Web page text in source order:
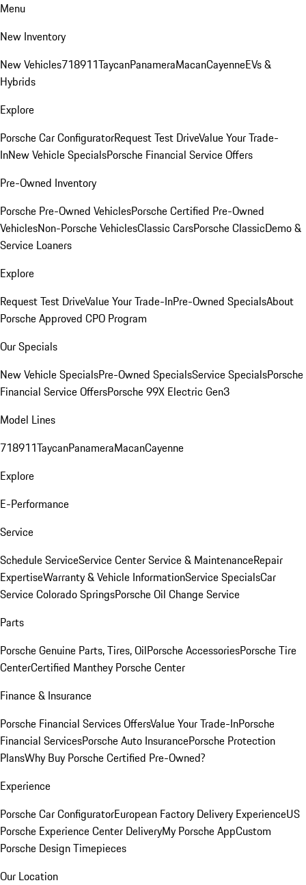
Menu
New Inventory
New Vehicles718911TaycanPanameraMacanCayenneEVs &
Hybrids
Explore
Porsche Car ConfiguratorRequest Test DriveValue Your Trade-
InNew Vehicle SpecialsPorsche Financial Service Offers
Pre-Owned Inventory
Porsche Pre-Owned VehiclesPorsche Certified Pre-Owned
VehiclesNon-Porsche VehiclesClassic CarsPorsche ClassicDemo &
Service Loaners
Explore
Request Test DriveValue Your Trade-InPre-Owned SpecialsAbout
Porsche Approved CPO Program
Our Specials
New Vehicle SpecialsPre-Owned SpecialsService SpecialsPorsche
Financial Service OffersPorsche 99X Electric Gen3
Model Lines
718911TaycanPanameraMacanCayenne
Explore
E-Performance
Service
Schedule ServiceService CenterService & MaintenanceRepair
ExpertiseWarranty & Vehicle InformationService SpecialsCar
Service Colorado SpringsPorsche Oil Change Service
Parts
Porsche Genuine Parts, Tires, OilPorsche AccessoriesPorsche Tire
CenterCertified Manthey Porsche Center
Finance & Insurance
Porsche Financial Services OffersValue Your Trade-InPorsche
Financial ServicesPorsche Auto InsurancePorsche Protection
PlansWhy Buy Porsche Certified Pre-Owned?
Experience
Porsche Car ConfiguratorEuropean Factory Delivery ExperienceUS
Porsche Experience Center DeliveryMy Porsche AppCustom
Porsche Design Timepieces
Our Location